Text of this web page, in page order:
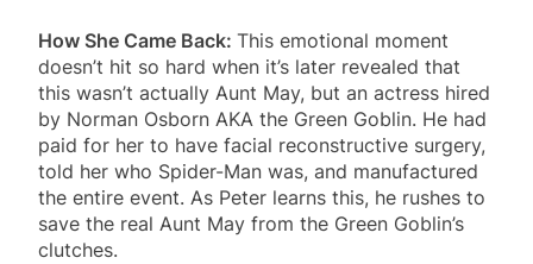
How She Came Back: This emotional moment
doesn’t hit so hard when it’s later revealed that
this wasn’t actually Aunt May, but an actress hired
by Norman Osborn AKA the Green Goblin. He had
paid for her to have facial reconstructive surgery,
told her who Spider-Man was, and manufactured
the entire event. As Peter learns this, he rushes to
save the real Aunt May from the Green Goblin’s
clutches.